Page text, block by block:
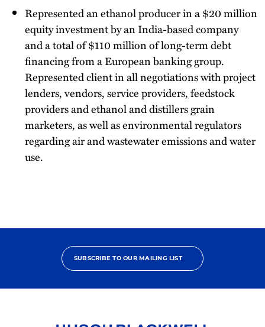
Represented an ethanol producer in a $20 million
equity investment by an India-based company
and a total of $110 million of long-term debt
financing from a European banking group.
Represented client in all negotiations with project
lenders, vendors, service providers, feedstock
providers and ethanol and distillers grain
marketers, as well as environmental regulators
regarding air and wastewater emissions and water
use.
SUBSCRIBE TO OUR MAILING LIST